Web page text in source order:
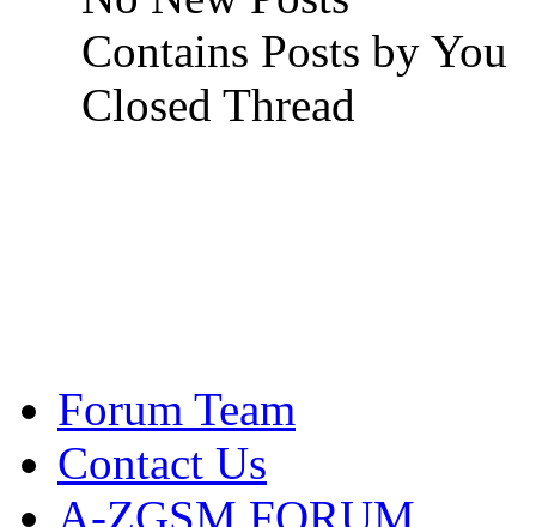
Contains Posts by You
Closed Thread
Forum Team
Contact Us
A-ZGSM FORUM